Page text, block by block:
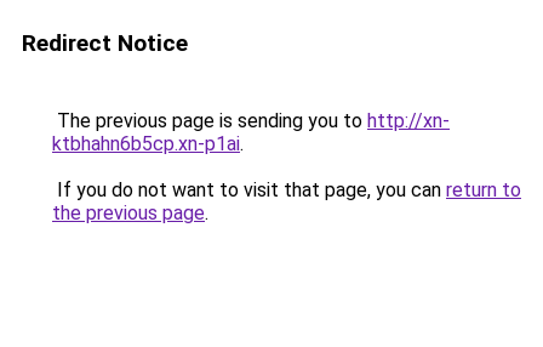
Redirect Notice
The previous page is sending you to http://xn-
ktbhahn6b5cp.xn-p1ai.
If you do not want to visit that page, you can return to
the previous page.